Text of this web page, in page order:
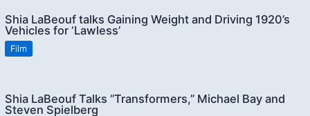
Shia LaBeouf talks Gaining Weight and Driving 1920’s
Vehicles for ‘Lawless’
Film
Shia LaBeouf Talks “Transformers,” Michael Bay and
Steven Spielberg